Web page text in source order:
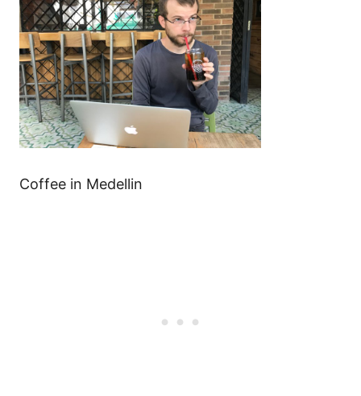
Coffee in Medellin